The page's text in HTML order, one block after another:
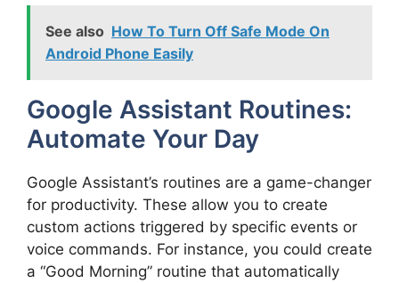
See also How To Turn Off Safe Mode On
Android Phone Easily
Google Assistant Routines:
Automate Your Day
Google Assistant’s routines are a game-changer
for productivity. These allow you to create
custom actions triggered by specific events or
voice commands. For instance, you could create
a “Good Morning” routine that automatically